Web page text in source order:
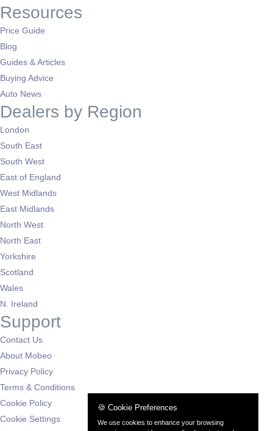
Resources
Price Guide
Blog
Guides & Articles
Buying Advice
Auto News
Dealers by Region
London
South East
South West
East of England
West Midlands
East Midlands
North West
North East
Yorkshire
Scotland
Wales
N. Ireland
Support
Contact Us
About Mobeo
Privacy Policy
Terms & Conditions
Cookie Policy
Cookie Settings
🍪 Cookie Preferences
We use cookies to enhance your browsing